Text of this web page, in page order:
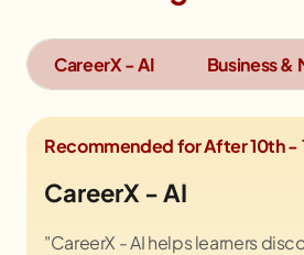
CareerX - AI Business &
Recommended for After 10th -
CareerX - AI
"CareerX - AI helps learners